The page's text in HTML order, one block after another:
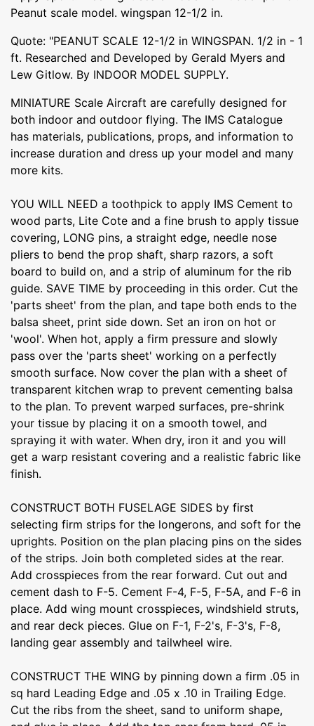
Peanut scale model. wingspan 12-1/2 in.
Quote: "PEANUT SCALE 12-1/2 in WINGSPAN. 1/2 in - 1
ft. Researched and Developed by Gerald Myers and
Lew Gitlow. By INDOOR MODEL SUPPLY.
MINIATURE Scale Aircraft are carefully designed for
both indoor and outdoor flying. The IMS Catalogue
has materials, publications, props, and information to
increase duration and dress up your model and many
more kits.
YOU WILL NEED a toothpick to apply IMS Cement to
wood parts, Lite Cote and a fine brush to apply tissue
covering, LONG pins, a straight edge, needle nose
pliers to bend the prop shaft, sharp razors, a soft
board to build on, and a strip of aluminum for the rib
guide. SAVE TIME by proceeding in this order. Cut the
'parts sheet' from the plan, and tape both ends to the
balsa sheet, print side down. Set an iron on hot or
'wool'. When hot, apply a firm pressure and slowly
pass over the 'parts sheet' working on a perfectly
smooth surface. Now cover the plan with a sheet of
transparent kitchen wrap to prevent cementing balsa
to the plan. To prevent warped surfaces, pre-shrink
your tissue by placing it on a smooth towel, and
spraying it with water. When dry, iron it and you will
get a warp resistant covering and a realistic fabric like
finish.
CONSTRUCT BOTH FUSELAGE SIDES by first
selecting firm strips for the longerons, and soft for the
uprights. Position on the plan placing pins on the sides
of the strips. Join both completed sides at the rear.
Add crosspieces from the rear forward. Cut out and
cement dash to F-5. Cement F-4, F-5, F-5A, and F-6 in
place. Add wing mount crosspieces, windshield struts,
and rear deck pieces. Glue on F-1, F-2's, F-3's, F-8,
landing gear assembly and tailwheel wire.
CONSTRUCT THE WING by pinning down a firm .05 in
sq hard Leading Edge and .05 x .10 in Trailing Edge.
Cut the ribs from the sheet, sand to uniform shape,